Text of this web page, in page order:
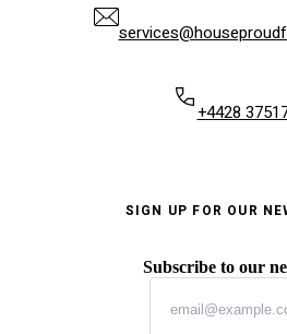
+4428
SIGN UP FOR OUR
Subscribe to our